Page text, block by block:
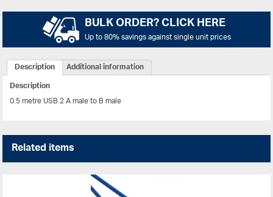
BULK ORDER? CLICK HERE
Up to 80% savings against single unit prices
Description
Additional information
Description
0.5 metre USB 2 A male to B male
Related items